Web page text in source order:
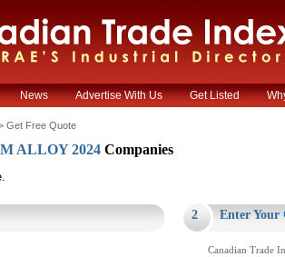
News Advertise With Us Get Listed
Get Free Quote
ALLOY 2024 Companies
2 Enter Your
Canadian Trade